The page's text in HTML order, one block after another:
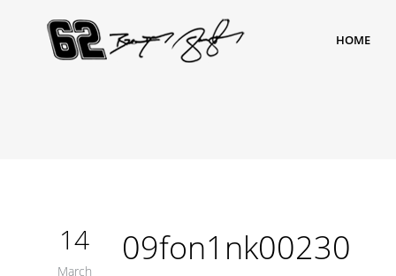
HOME
14
March
09fon1nk00230